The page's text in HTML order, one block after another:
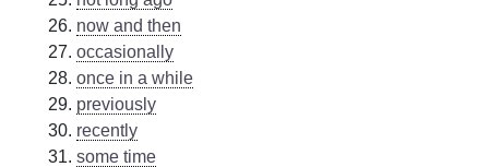
now and then
occasionally
once in a while
previously
recently
some time